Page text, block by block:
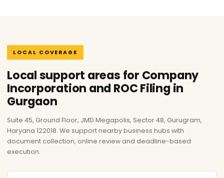
LOCAL COVERAGE
Local support areas for Company
Incorporation and ROC Filing in
Gurgaon
Suite 45, Ground Floor, JMD Megapolis, Sector 48, Gurugram,
Haryana 122018. We support nearby business hubs with
document collection, online review and deadline-based
execution.